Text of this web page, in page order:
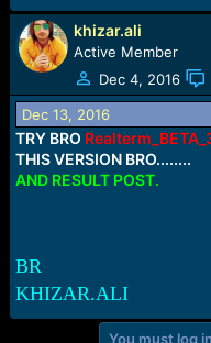
e
r
khizar.ali
Active Member
Dec 4, 2016
Dec 13, 2016
TRY BRO
THIS VERSION BRO........
AND RESULT POST.
BR
KHIZAR.ALI
You must log